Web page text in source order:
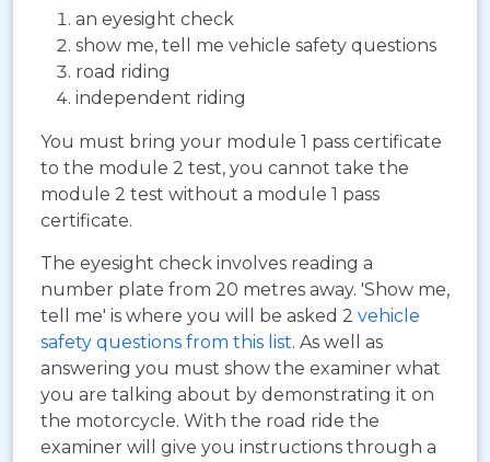
an eyesight check
show me, tell me vehicle safety questions
road riding
independent riding
You must bring your module 1 pass certificate
to the module 2 test, you cannot take the
module 2 test without a module 1 pass
certificate.
The eyesight check involves reading a
number plate from 20 metres away. 'Show me,
tell me' is where you will be asked 2 vehicle
safety questions from this list. As well as
answering you must show the examiner what
you are talking about by demonstrating it on
the motorcycle. With the road ride the
examiner will give you instructions through a